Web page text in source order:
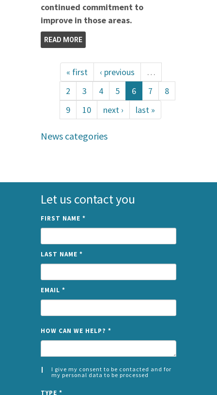
continued commitment to
improve in those areas.
READ MORE
« first ‹ previous
…
2
3 4 5 6 7
8
9
10 next › last »
News categories
Let us contact you
FIRST NAME *
LAST NAME *
EMAIL *
HOW CAN WE HELP? *
I give my consent to be contacted and for
my personal data to be processed
*
TYPE *